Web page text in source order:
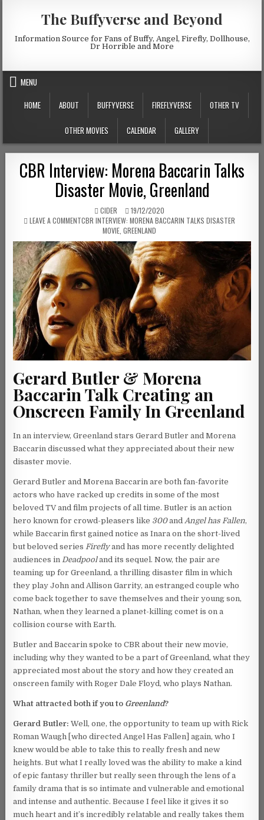
The Buffyverse and Beyond
Information Source for Fans of Buffy, Angel, Firefly, Dollhouse,
Dr Horrible and More
MENU
HOME
ABOUT BUFFYVERSE FIREFLYVERSE OTHER TV
OTHER MOVIES CALENDAR GALLERY
CBR Interview: Morena Baccarin Talks
Disaster Movie, Greenland
AUTHOR:
CIDER PUBLISHED DATE:
19/12/2020
LEAVE A COMMENTON
CBR INTERVIEW: MORENA BACCARIN TALKS DISASTER
MOVIE, GREENLAND
Gerard Butler & Morena
Baccarin Talk Creating an
Onscreen Family In Greenland
In an interview, Greenland stars Gerard Butler and Morena
Baccarin discussed what they appreciated about their new
disaster movie.
Gerard Butler and Morena Baccarin are both fan-favorite
actors who have racked up credits in some of the most
beloved TV and film projects of all time. Butler is an action
hero known for crowd-pleasers like 300andAngel has Fallen,
while Baccarin first gained notice as Inara on the short-lived
but beloved seriesFireflyand has more recently delighted
audiences inDeadpooland its sequel. Now, the pair are
teaming up for Greenland, a thrilling disaster film in which
they play John and Allison Garrity, an estranged couple who
come back together to save themselves and their young son,
Nathan, when they learned a planet-killing comet is on a
collision course with Earth.
Butler and Baccarin spoke to CBR about their new movie,
including why they wanted to be a part of Greenland, what they
appreciated most about the story and how they created an
onscreen family with Roger Dale Floyd, who plays Nathan.
What attracted both if you to Greenland?
Gerard Butler: Well, one, the opportunity to team up with Rick
Roman Waugh [who directed Angel Has Fallen] again, who I
knew would be able to take this to really fresh and new
heights. But what I really loved was the ability to make a kind
of epic fantasy thriller but really seen through the lens of a
family drama that is so intimate and vulnerable and emotional
and intense and authentic. Because I feel like it gives it so
much heart and it’s incredibly relatable and really takes them